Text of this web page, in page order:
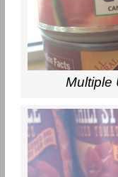
Multiple